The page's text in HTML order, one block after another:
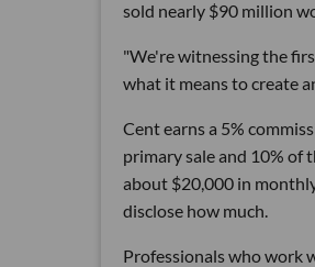
sold nearly $90 million
"We're witnessing the
what it means to create
Cent earns a 5%
primary sale and 10% of
about $20,000 in
disclose how much.
Professionals who work